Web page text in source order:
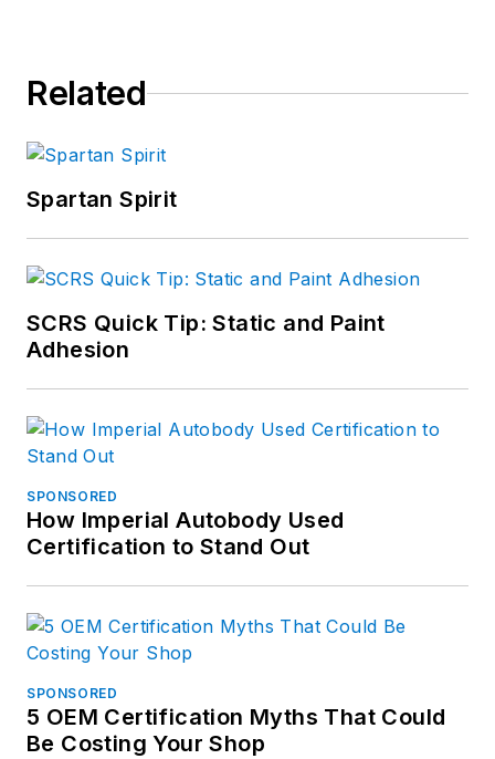
Related
Spartan Spirit
SCRS Quick Tip: Static and Paint
Adhesion
SPONSORED
How Imperial Autobody Used
Certification to Stand Out
SPONSORED
5 OEM Certification Myths That Could
Be Costing Your Shop